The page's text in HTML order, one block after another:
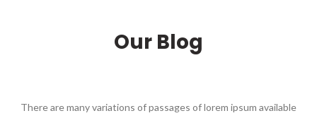
Our Blog
There are many variations of passages of lorem ipsum available